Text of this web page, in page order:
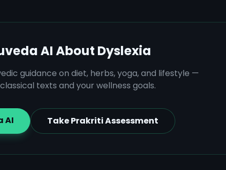
AI About Dyslexia
guidance on diet, herbs, yoga, and lifestyle —
texts and your wellness goals.
AI Take Prakriti Assessment